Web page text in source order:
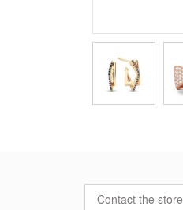
Contact the store